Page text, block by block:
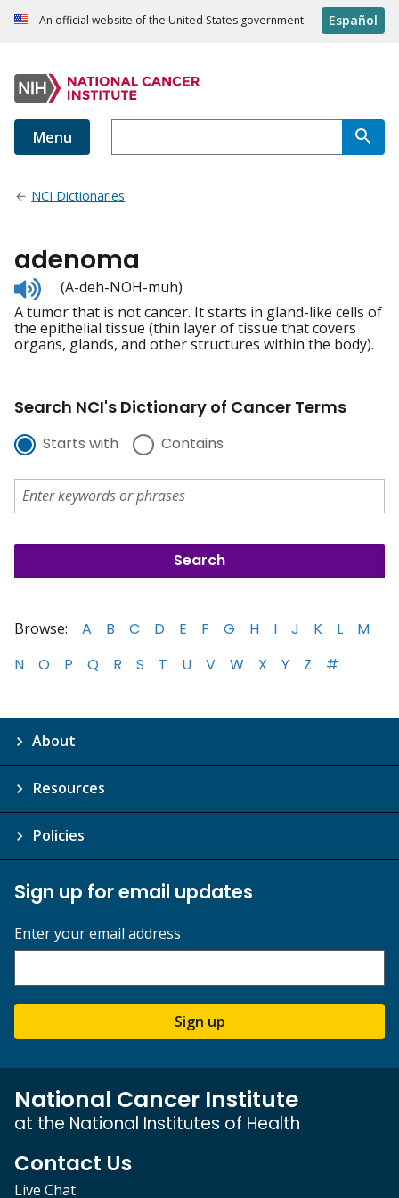
An official website of the United States government Español
Menu
NCI Dictionaries
adenoma
Listen
to
pronunciation
(A-deh-NOH-muh)
A tumor that is not cancer. It starts in gland-like cells of
the epithelial tissue (thin layer of tissue that covers
organs, glands, and other structures within the body).
Search NCI's Dictionary of Cancer Terms
Starts with Contains
Browse: A B C D E F G H I J K L
M
N
O P Q R S T U V W X Y Z #
About
Resources
Policies
Sign up for email updates
Enter your email address
Sign up
National Cancer Institute
at the National Institutes of Health
Contact Us
Live Chat